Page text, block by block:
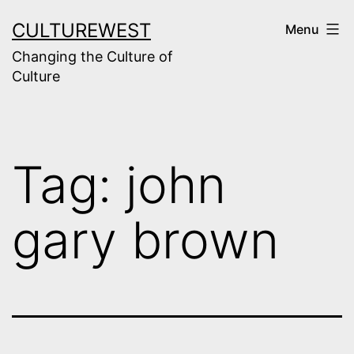
to
content
CULTUREWEST
Changing the Culture of
Culture
Menu
Tag: john
gary brown